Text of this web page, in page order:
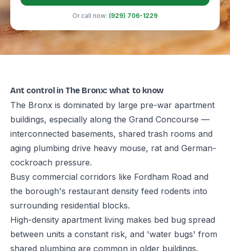
Or call now: (929) 706-1229
Ant control in The Bronx: what to know
The Bronx is dominated by large pre-war apartment
buildings, especially along the Grand Concourse —
interconnected basements, shared trash rooms and
aging plumbing drive heavy mouse, rat and German-
cockroach pressure.
Busy commercial corridors like Fordham Road and
the borough's restaurant density feed rodents into
surrounding residential blocks.
High-density apartment living makes bed bug spread
between units a constant risk, and 'water bugs' from
shared plumbing are common in older buildings.